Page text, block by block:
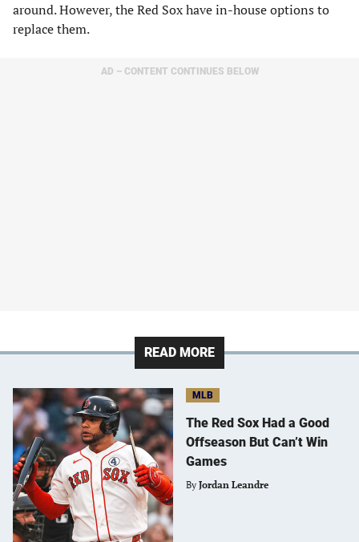
around. However, the Red Sox have in-house options to
replace them.
AD – CONTENT CONTINUES BELOW
READ MORE
MLB
The Red Sox Had a Good
Offseason But Can’t Win
Games
By Jordan Leandre